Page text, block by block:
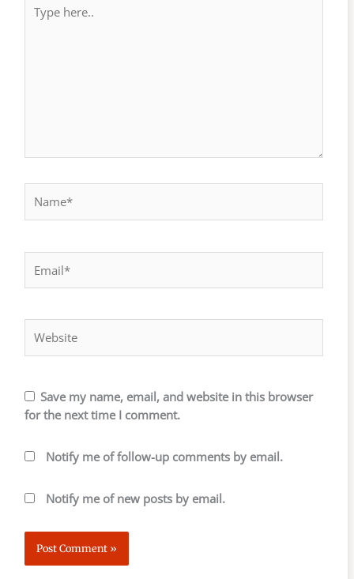
here..
Save my name, email, and website in this browser
for the next time I comment.
Notify me of follow-up comments by email.
Notify me of new posts by email.